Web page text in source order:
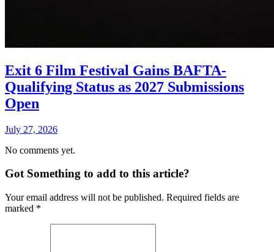
Exit 6 Film Festival Gains BAFTA-
Qualifying Status as 2027 Submissions
Open
July 27, 2026
No comments yet.
Got Something to add to this article?
Your email address will not be published. Required fields are
marked *